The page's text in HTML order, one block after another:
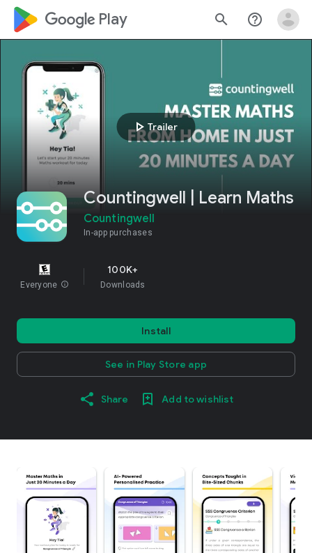
google_logo Play search help_outline
play_arrowTrailer
Countingwell | Learn Maths
Countingwell
In-app purchases
Everyone info
100K+
Downloads
Install
See in Play Store app
Share Add to wishlist